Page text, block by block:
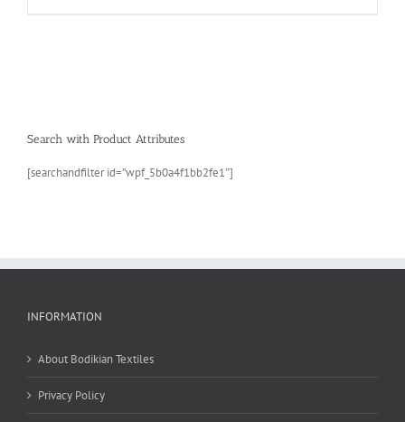
Search with Product Attributes
[searchandfilter id=”wpf_5b0a4f1bb2fe1″]
INFORMATION
About Bodikian Textiles
Privacy Policy